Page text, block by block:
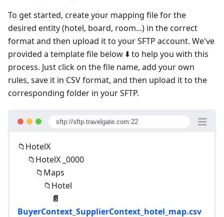
To get started, create your mapping file for the
desired entity (hotel, board, room...) in the correct
format and then upload it to your SFTP account. We've
provided a template file below ⬇️ to help you with this
process. Just click on the file name, add your own
rules, save it in CSV format, and then upload it to the
corresponding folder in your SFTP.
sftp://sftp.travelgate.com:22
📁HotelX
📁HotelX _0000
📁Maps
📁Hotel
📄
BuyerContext_SupplierContext_hotel_map.csv